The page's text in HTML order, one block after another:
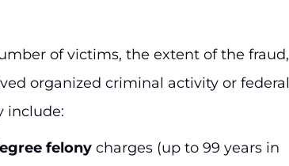
of victims, the extent of the fraud,
organized criminal activity or federal
include:
felony charges (up to 99 years in